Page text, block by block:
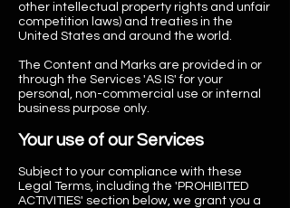
other intellectual property rights and unfair
competition laws) and treaties in the
United States and around the world.
The Content and Marks are provided in or
through the Services 'AS IS' for your
personal, non-commercial use or internal
business purpose only.
Your use of our Services
Subject to your compliance with these
Legal Terms, including the 'PROHIBITED
ACTIVITIES' section below, we grant you a